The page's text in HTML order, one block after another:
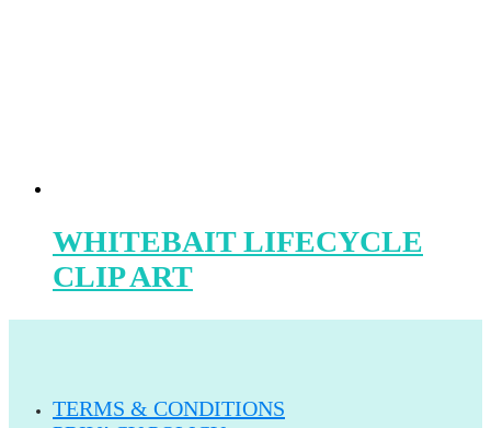
WHITEBAIT LIFECYCLE
CLIP ART
TERMS & CONDITIONS